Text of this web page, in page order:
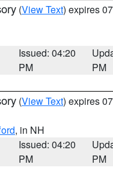
(View Text) expires
Issued: 04:20
PM
PM
(View Text) expires
, in NH
Issued: 04:20
PM
PM